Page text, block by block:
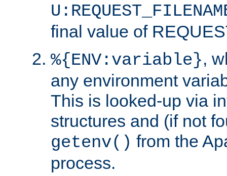
final value of
%{ENV:variable},
any environment
This is looked-up via
structures and (if not
getenv() from the
process.